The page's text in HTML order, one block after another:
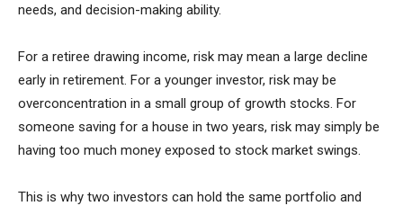
needs, and decision-making ability.
For a retiree drawing income, risk may mean a large decline
early in retirement. For a younger investor, risk may be
overconcentration in a small group of growth stocks. For
someone saving for a house in two years, risk may simply be
having too much money exposed to stock market swings.
This is why two investors can hold the same portfolio and